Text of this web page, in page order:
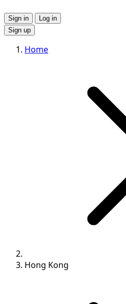
Sign in
Log in
Sign up
Home
Hong Kong